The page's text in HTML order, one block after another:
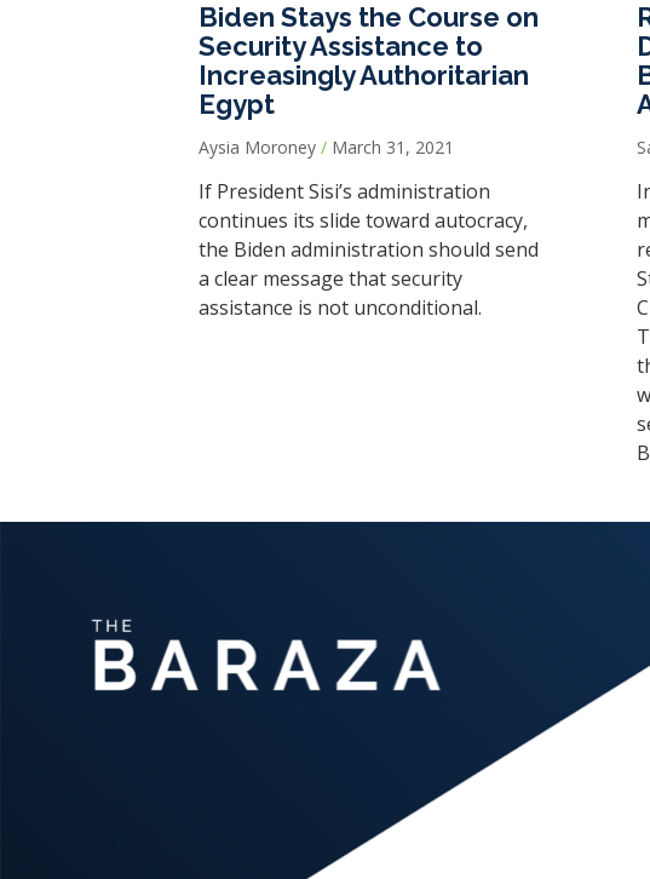
Biden Stays the Course on
Security Assistance to
Increasingly Authoritarian
Egypt
Aysia Moroney March 31, 2021
If President Sisi’s administration
continues its slide toward autocracy,
the Biden administration should send
a clear message that security
assistance is not unconditional.